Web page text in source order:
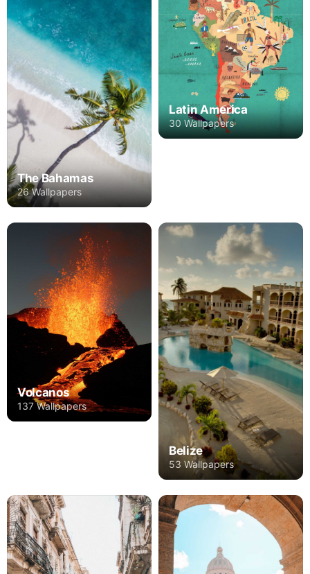
The Bahamas
26 Wallpapers
Latin America
30 Wallpapers
Volcanos
137 Wallpapers
Belize
53 Wallpapers